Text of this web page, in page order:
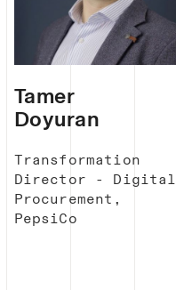
Tamer
Doyuran
Transformation
Director - Digital
Procurement,
PepsiCo